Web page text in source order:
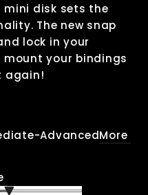
mini disk sets the
The new snap
lock in your
your bindings
again!
AdvancedMore